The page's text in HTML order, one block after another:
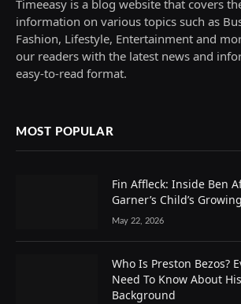
Timeeasy is a blog website that covers
information on various topics such as
Fashion, Lifestyle, Entertainment and
our readers with the latest news and
easy-to-read format.
MOST POPULAR
Fin Affleck: Inside Ben
Garner’s Child’s
May 22, 2026
Who Is Preston Bezos?
Need To Know About
Background